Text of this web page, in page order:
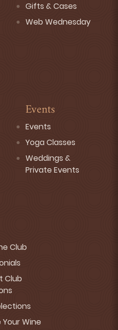
Gifts & Cases
Web Wednesday
Events
Events
Yoga Classes
Weddings &
Private Events
Club
Club
Wine